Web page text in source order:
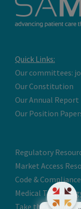
Quick Links:
Our committees:
Our Constitution
Our Annual Report
Our Position
Regulatory
Market Access
Code &
Medical
Take the Online